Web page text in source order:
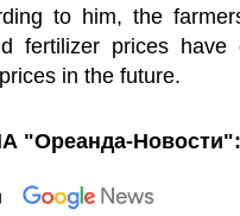
to him, the
fertilizer prices have
in the future.
"Ореанда-Новости":